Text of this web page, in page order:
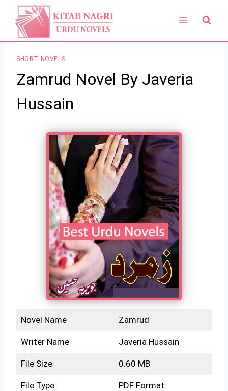
content
SHORT NOVELS
Zamrud Novel By Javeria
Hussain
Novel Name Zamrud
Writer Name Javeria Hussain
File Size 0.60 MB
File Type PDF Format